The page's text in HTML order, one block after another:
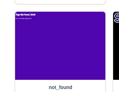
not_found